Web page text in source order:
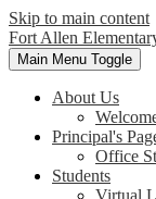
Skip to main content
Fort Allen
Main Menu Toggle
About Us
Principal's
Office
Students
Virtual